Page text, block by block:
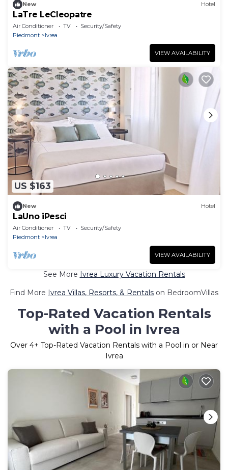
New Hotel
LaTre LeCleopatre
Air Conditioner TV
Security/Safety
Piedmont
Ivrea
VIEW AVAILABILITY
US $163
New Hotel
LaUno iPesci
Air Conditioner TV
Security/Safety
Piedmont
Ivrea
VIEW AVAILABILITY
See More Ivrea Luxury Vacation Rentals
Find More Ivrea Villas, Resorts, & Rentals on BedroomVillas
Top-Rated Vacation Rentals
with a Pool in Ivrea
Over 4+ Top-Rated Vacation Rentals with a Pool in or Near
Ivrea